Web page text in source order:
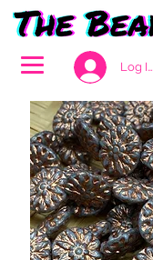
Log In